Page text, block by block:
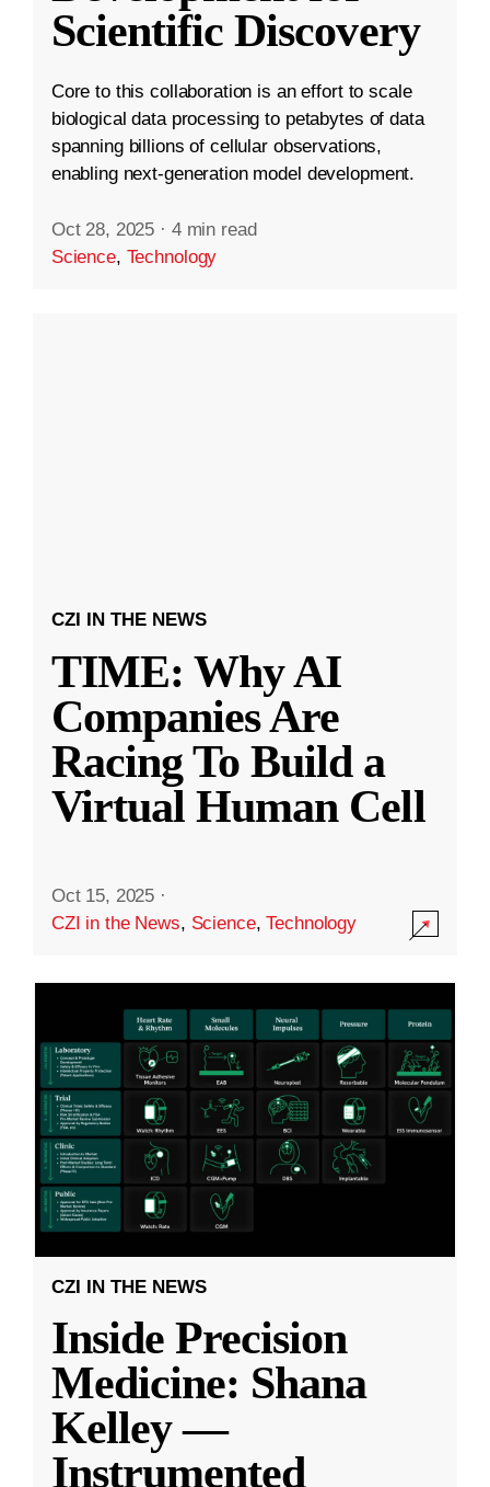
Scientific Discovery
Core to this collaboration is an effort to scale
biological data processing to petabytes of data
spanning billions of cellular observations,
enabling next-generation model development.
Oct 28, 2025 · 4 min read
Science, Technology
CZI IN THE NEWS
TIME: Why AI
Companies Are
Racing To Build a
Virtual Human Cell
Oct 15, 2025 ·
CZI in the News, Science,Technology
CZI IN THE NEWS
Inside Precision
Medicine: Shana
Kelley —
Instrumented